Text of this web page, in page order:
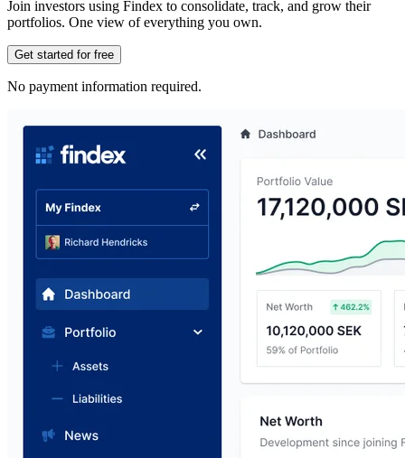
Join investors using Findex to consolidate, track, and grow their
portfolios. One view of everything you own.
Get started for free
No payment information required.